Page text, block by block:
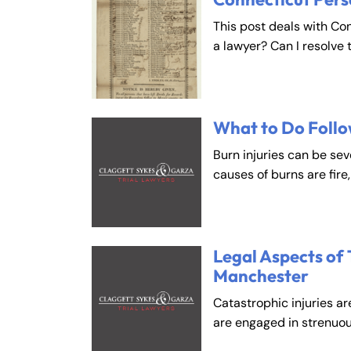
This post deals with
a lawyer? Can I resolve
What to Do
Burn injuries can be
causes of burns are
Legal Aspects of
Manchester
Catastrophic injuries
are engaged in